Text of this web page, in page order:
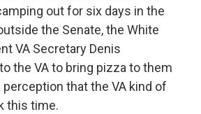
out for six days in the
the Senate, the White
VA Secretary Denis
the VA to bring pizza to them
that the VA kind of
this time.